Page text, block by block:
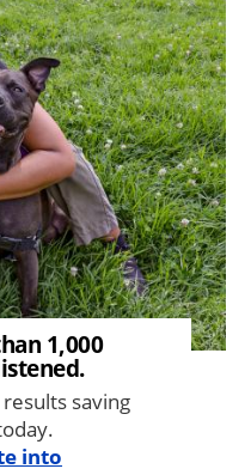
1,000
saving
into